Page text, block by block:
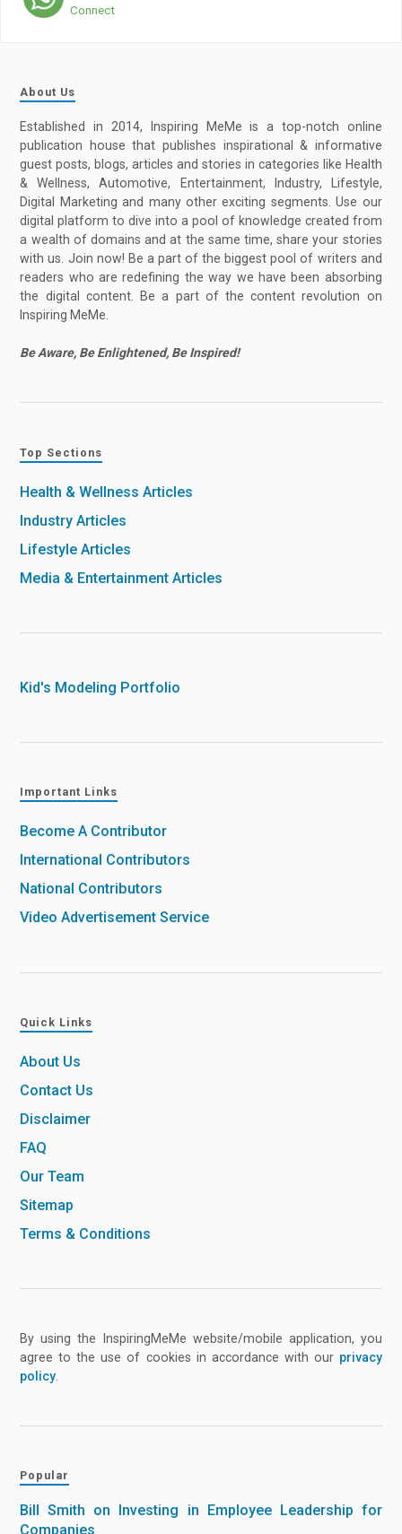
Connect
About Us
Established in 2014, Inspiring MeMe is a top-notch online
publication house that publishes inspirational & informative
guest posts, blogs, articles and stories in categories like Health
& Wellness, Automotive, Entertainment, Industry, Lifestyle,
Digital Marketing and many other exciting segments. Use our
digital platform to dive into a pool of knowledge created from
a wealth of domains and at the same time, share your stories
with us. Join now! Be a part of the biggest pool of writers and
readers who are redefining the way we have been absorbing
the digital content. Be a part of the content revolution on
Inspiring MeMe.
Be Aware, Be Enlightened, Be Inspired!
Top Sections
Health & Wellness Articles
Industry Articles
Lifestyle Articles
Media & Entertainment Articles
Kid's Modeling Portfolio
Important Links
Become A Contributor
International Contributors
National Contributors
Video Advertisement Service
Quick Links
About Us
Contact Us
Disclaimer
FAQ
Our Team
Sitemap
Terms & Conditions
By using the InspiringMeMe website/mobile application, you
agree to the use of cookies in accordance with our privacy
policy
Popular
Bill Smith on Investing in Employee Leadership for
Companies